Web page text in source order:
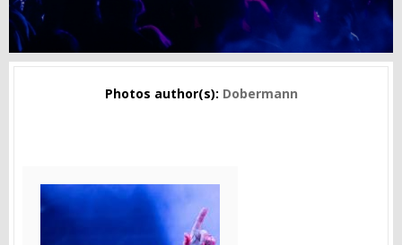
Photos author(s): Dobermann